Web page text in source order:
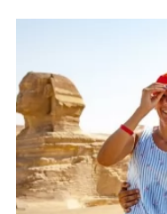
expert Egyptologist,
Karnak, and
Kom Ombo, and the
Aswan and Cairo,
Cairo, and the vibrant